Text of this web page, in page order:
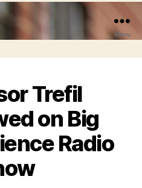
Menu
Trefil
on Big
Radio